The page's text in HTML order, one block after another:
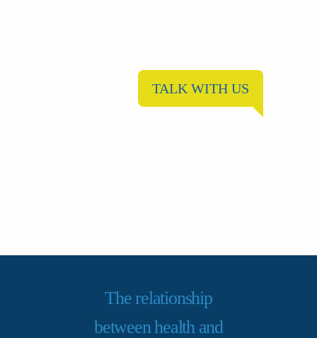
TALK WITH US
The relationship
between health and